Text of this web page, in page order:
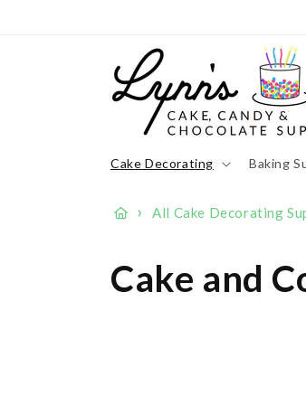
Cake Decorating Baking
› All Cake Decorating
C
Cake and